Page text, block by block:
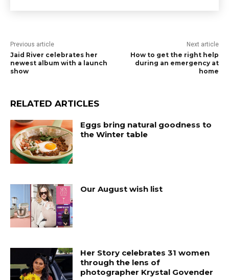
Previous article
Jaid River celebrates her
newest album with a launch
show
Next article
How to get the right help
during an emergency at
home
RELATED ARTICLES
Eggs bring natural goodness to
the Winter table
Our August wish list
Her Story celebrates 31 women
through the lens of
photographer Krystal Govender